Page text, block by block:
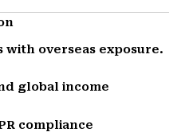
with overseas exposure.
global income
compliance